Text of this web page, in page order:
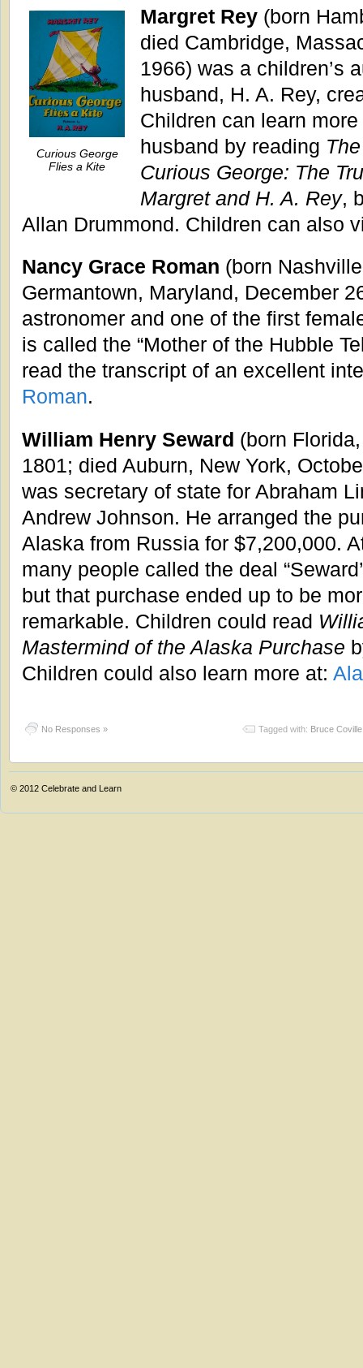
Curious George
Flies a Kite
Margret Rey (born
died Cambridge,
1966) was a children’s
husband, H. A. Rey,
Children can learn
husband by reading
Curious George: The
Margret and H. A. Rey,
Allan Drummond. Children can also
Nancy Grace Roman (born
Germantown, Maryland, December
astronomer and one of the first
is called the “Mother of the Hubble
read the transcript of an excellent
Roman.
William Henry Seward (born
1801; died Auburn, New York,
was secretary of state for Abraham
Andrew Johnson. He arranged the
Alaska from Russia for $7,200,000.
many people called the deal
but that purchase ended up to be
remarkable. Children could read
Mastermind of the Alaska Purchase
Children could also learn more at:
No Responses » Tagged with: Bruce Coville
© 2012 Celebrate and Learn